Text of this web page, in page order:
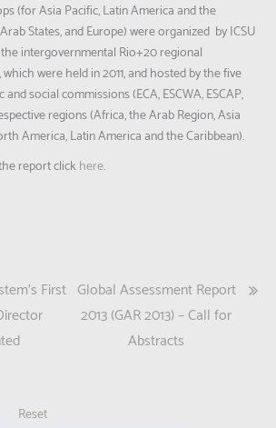
(for Asia Pacific, Latin America and the
States, and Europe) were organized by ICSU
intergovernmental Rio+20 regional
were held in 2011, and hosted by the five
social commissions (ECA, ESCWA, ESCAP,
regions (Africa, the Arab Region, Asia
America, Latin America and the Caribbean).
report clickhere.
First Global Assessment Report
2013 (GAR 2013) – Call for
Abstracts
Reset